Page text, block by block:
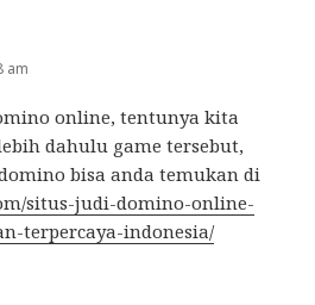
am
online, tentunya kita
dahulu game tersebut,
bisa anda temukan di
situs-judi-domino-online-
terpercaya-indonesia/